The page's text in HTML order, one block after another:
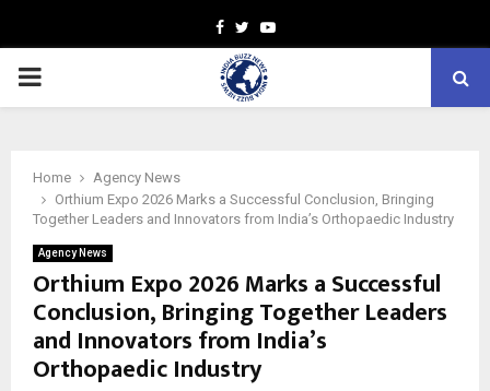
Facebook
TwitterYoutube
PRIMARY
Home
Agency News
Orthium Expo 2026 Marks a Successful Conclusion, Bringing
Together Leaders and Innovators from India’s Orthopaedic Industry
Agency News
Orthium Expo 2026 Marks a Successful
Conclusion, Bringing Together Leaders
and Innovators from India’s
Orthopaedic Industry